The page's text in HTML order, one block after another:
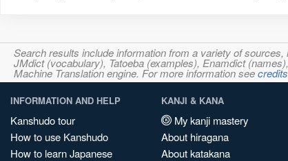
Search results include information from a variety of
JMdict (vocabulary), Tatoeba (examples), Enamdict
Machine Translation engine. For more information seecredits
INFORMATION AND HELP
Kanshudo tour
How to use Kanshudo
How to learn Japanese
KANJI & KANA
My kanji mastery
About hiragana
About katakana